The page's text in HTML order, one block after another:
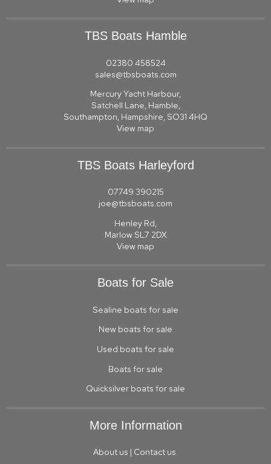
TBS Boats Hamble
02380 458524
sales@tbsboats.com
Mercury Yacht Harbour,
Satchell Lane, Hamble,
Southampton, Hampshire, SO31 4HQ
View map
TBS Boats Harleyford
07749 390215
joe@tbsboats.com
Henley Rd,
Marlow SL7 2DX
View map
Boats for Sale
Sealine boats for sale
New boats for sale
Used boats for sale
Boats for sale
Quicksilver boats for sale
More Information
About us | Contact us